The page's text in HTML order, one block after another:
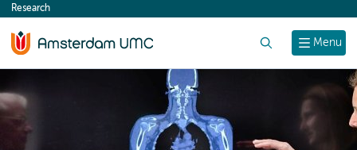
content
Menu
Research